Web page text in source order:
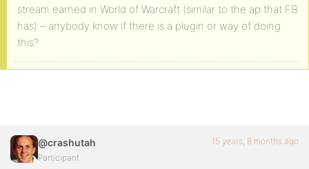
stream earned in World of Warcraft (similar to the ap that FB
has) – anybody know if there is a plugin or way of doing
this?
@crashutah
Participant
15 years, 8 months ago